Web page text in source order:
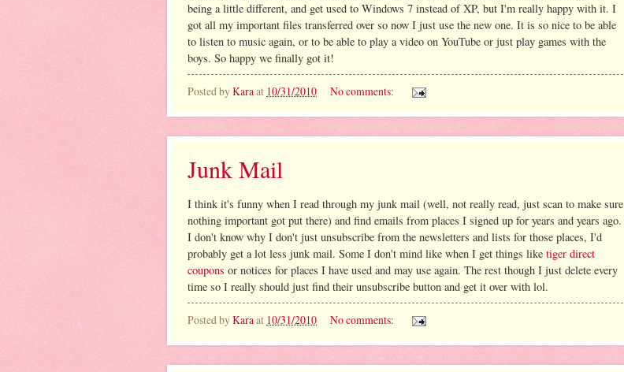
being a little different, and get used to Windows 7 instead of XP, but I'm really happy with it. I
got all my important files transferred over so now I just use the new one. It is so nice to be able
to listen to music again, or to be able to play a video on YouTube or just play games with the
boys. So happy we finally got it!
Posted byKara at 10/31/2010 No comments:
Junk Mail
I think it's funny when I read through my junk mail (well, not really read, just scan to make sure
nothing important got put there) and find emails from places I signed up for years and years ago.
I don't know why I don't just unsubscribe from the newsletters and lists for those places, I'd
probably get a lot less junk mail. Some I don't mind like when I get things like tiger direct
coupons or notices for places I have used and may use again. The rest though I just delete every
time so I really should just find their unsubscribe button and get it over with lol.
Posted byKara at 10/31/2010 No comments: